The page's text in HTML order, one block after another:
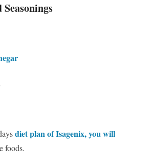
diet plan of Isagenix, you will
foods.